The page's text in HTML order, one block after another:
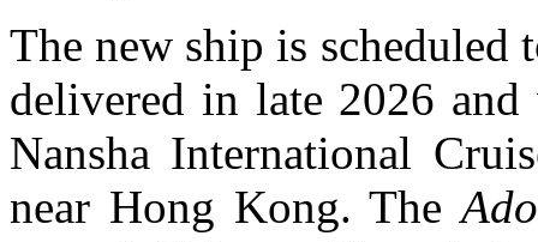
The new ship is
delivered in late 2026
Nansha International
near Hong Kong. The